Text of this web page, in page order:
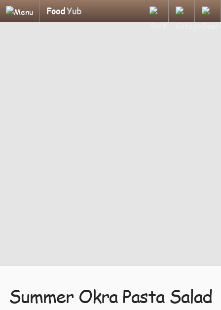
FoodYub
Summer Okra Pasta Salad